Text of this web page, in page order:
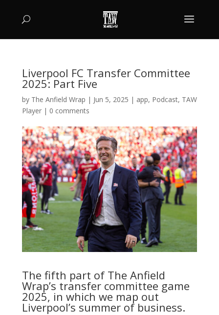
Liverpool FC Transfer Committee
2025: Part Five
by The Anfield Wrap | Jun 5, 2025 | app, Podcast, TAW
Player| 0 comments
The fifth part of The Anfield
Wrap’s transfer committee game
2025, in which we map out
Liverpool’s summer of business.